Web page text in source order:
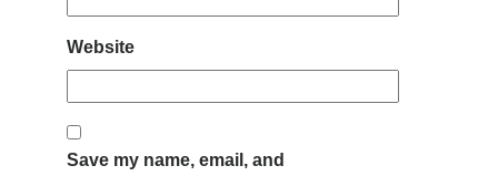
Website
Save my name, email, and